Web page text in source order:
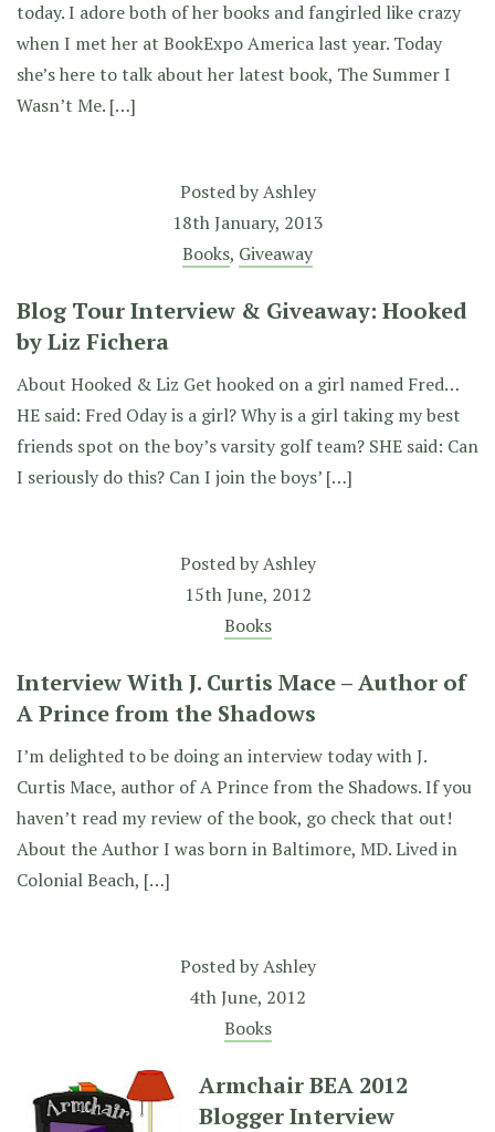
today. I adore both of her books and fangirled like crazy
when I met her at BookExpo America last year. Today
she’s here to talk about her latest book, The Summer I
Wasn’t Me. […]
Posted byAshley
18th January, 2013
Books, Giveaway
Blog Tour Interview & Giveaway: Hooked
by Liz Fichera
About Hooked & Liz Get hooked on a girl named Fred…
HE said: Fred Oday is a girl? Why is a girl taking my best
friends spot on the boy’s varsity golf team? SHE said: Can
I seriously do this? Can I join the boys’ […]
Posted byAshley
15th June, 2012
Books
Interview With J. Curtis Mace – Author of
A Prince from the Shadows
I’m delighted to be doing an interview today with J.
Curtis Mace, author of A Prince from the Shadows. If you
haven’t read my review of the book, go check that out!
About the Author I was born in Baltimore, MD. Lived in
Colonial Beach, […]
Posted byAshley
4th June, 2012
Books
Armchair BEA 2012
Blogger Interview